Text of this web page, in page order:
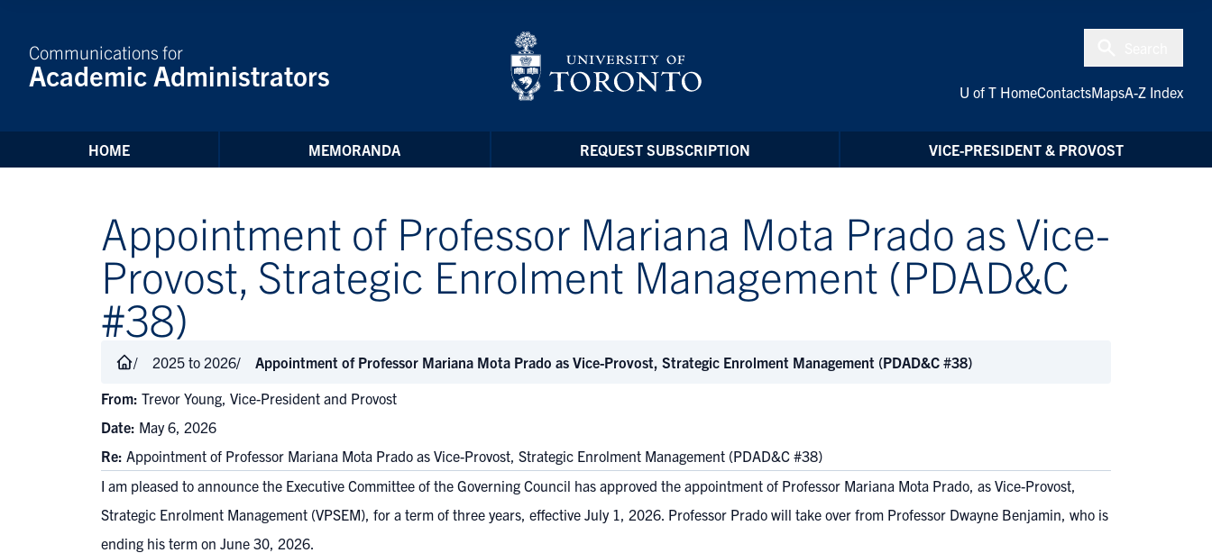
Communications for
Academic Administrators U of T HomeContactsMapsA-Z Index
HOME MEMORANDA REQUEST SUBSCRIPTION VICE-PRESIDENT & PROVOST
Appointment of Professor Mariana Mota Prado as Vice-
Provost, Strategic Enrolment Management (PDAD&C
#38)
2025 to 2026
Appointment of Professor Mariana Mota Prado as Vice-Provost, Strategic Enrolment Management (PDAD&C #38)
From: Trevor Young, Vice-President and Provost
Date: May 6, 2026
Re: Appointment of Professor Mariana Mota Prado as Vice-Provost, Strategic Enrolment Management (PDAD&C #38)
I am pleased to announce the Executive Committee of the Governing Council has approved the appointment of Professor Mariana Mota Prado, as Vice-Provost,
Strategic Enrolment Management (VPSEM), for a term of three years, effective July 1, 2026. Professor Prado will take over from Professor Dwayne Benjamin, who is
ending his term on June 30, 2026.